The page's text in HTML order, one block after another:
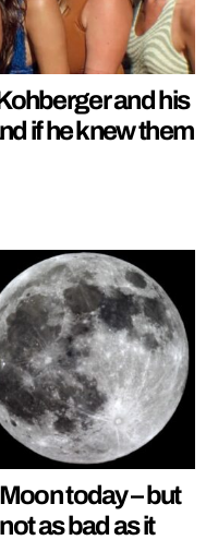
and his
if he knew them
today – but
as bad as it